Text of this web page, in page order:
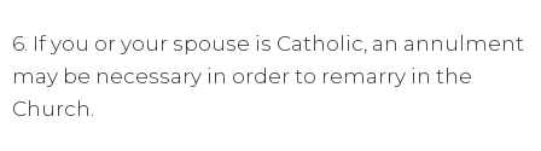
6. If you or your spouse is Catholic, an annulment
may be necessary in order to remarry in the
Church.